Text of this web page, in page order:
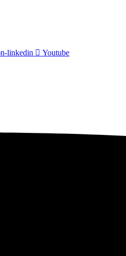
linkedin Youtube